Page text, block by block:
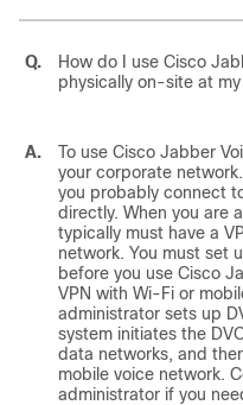
Q. How do I use Cisco
physically on-site at
A. To use Cisco Jabber
your corporate
you probably connect
directly. When you are
typically must have a
network. You must set
before you use Cisco
VPN with Wi-Fi or
administrator sets up
system initiates the
data networks, and
mobile voice network.
administrator if you